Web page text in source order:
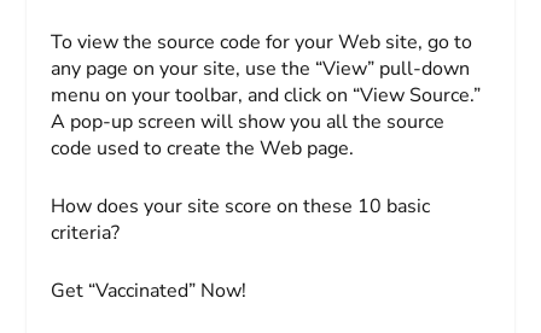
To view the source code for your Web site, go to
any page on your site, use the “View” pull-down
menu on your toolbar, and click on “View Source.”
A pop-up screen will show you all the source
code used to create the Web page.
How doesyour site score on these 10 basic
criteria?
Get “Vaccinated” Now!